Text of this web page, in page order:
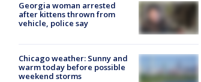
Georgia woman arrested
after kittens thrown from
vehicle, police say
Chicago weather: Sunny and
warm today before possible
weekend storms